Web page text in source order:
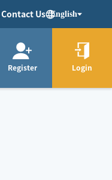
Contact Us English
Register Login